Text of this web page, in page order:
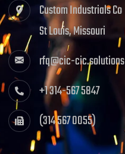
Custom Industrials Co
St Louis, Missouri
rfq@cic-cic.solutions
+1 314-567 5847
(314 567 0055)